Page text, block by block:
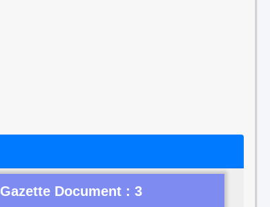
Gazette Document : 3